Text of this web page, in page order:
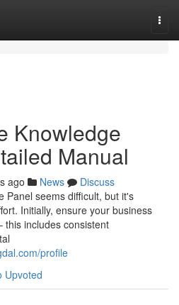
Knowledge
Manual
ago News
Discuss
Panel seems difficult, but it's
Initially, ensure your business
this includes consistent
profile
Upvoted